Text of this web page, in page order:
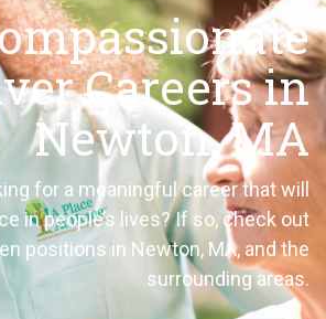
Careers in
Newton, MA
for a meaningful career that will
in people’s lives? If so, check out
positions in Newton, MA, and the
surrounding areas.